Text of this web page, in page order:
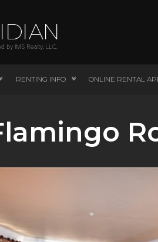
RENTING INFO ONLINE RENTAL